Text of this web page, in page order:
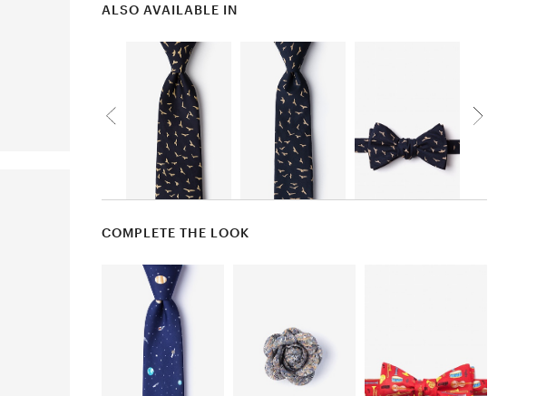
ALSO AVAILABLE IN
COMPLETE THE LOOK